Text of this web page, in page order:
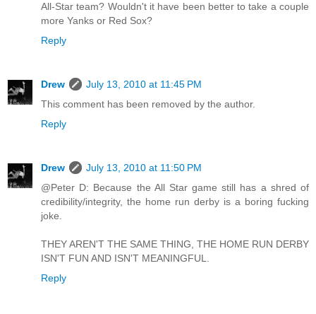
All-Star team? Wouldn't it have been better to take a couple
more Yanks or Red Sox?
Reply
Drew
July 13, 2010 at 11:45 PM
This comment has been removed by the author.
Reply
Drew
July 13, 2010 at 11:50 PM
@Peter D: Because the All Star game still has a shred of
credibility/integrity, the home run derby is a boring fucking
joke.
THEY AREN'T THE SAME THING, THE HOME RUN DERBY
ISN'T FUN AND ISN'T MEANINGFUL.
Reply